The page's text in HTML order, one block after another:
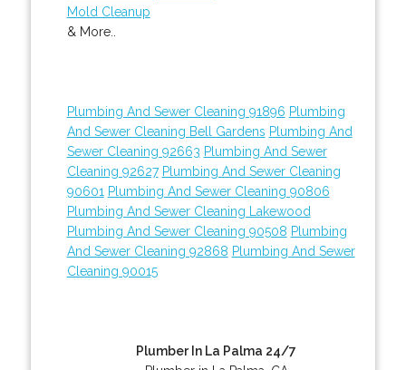
Mold Cleanup
& More..
Plumbing And Sewer Cleaning 91896 Plumbing
And Sewer Cleaning Bell Gardens Plumbing And
Sewer Cleaning 92663 Plumbing And Sewer
Cleaning 92627 Plumbing And Sewer Cleaning
90601 Plumbing And Sewer Cleaning 90806
Plumbing And Sewer Cleaning Lakewood
Plumbing And Sewer Cleaning 90508 Plumbing
And Sewer Cleaning 92868 Plumbing And Sewer
Cleaning 90015
Plumber In La Palma 24/7